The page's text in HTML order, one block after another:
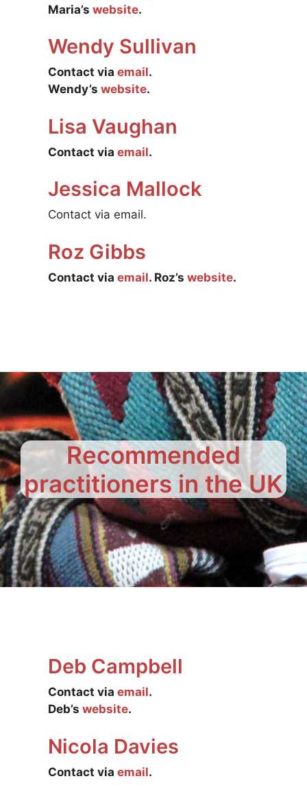
Maria’s website.
Wendy Sullivan
Contact via email.
Wendy’s website.
Lisa Vaughan
Contact via email.
Jessica Mallock
Contact via email.
Roz Gibbs
Contact via email. Roz’s website.
Recommended
practitioners in the UK
Deb Campbell
Contact via email.
Deb’s website.
Nicola Davies
Contact via email.